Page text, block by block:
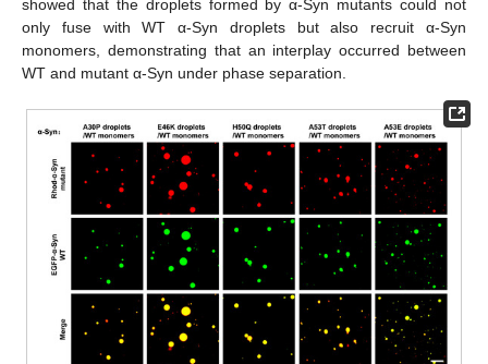
showed that the droplets formed by α-Syn mutants could not
only fuse with WT α-Syn droplets but also recruit α-Syn
monomers, demonstrating that an interplay occurred between
WT and mutant α-Syn under phase separation.